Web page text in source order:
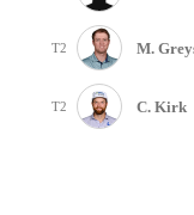
T2 M.
T2 C. Kirk